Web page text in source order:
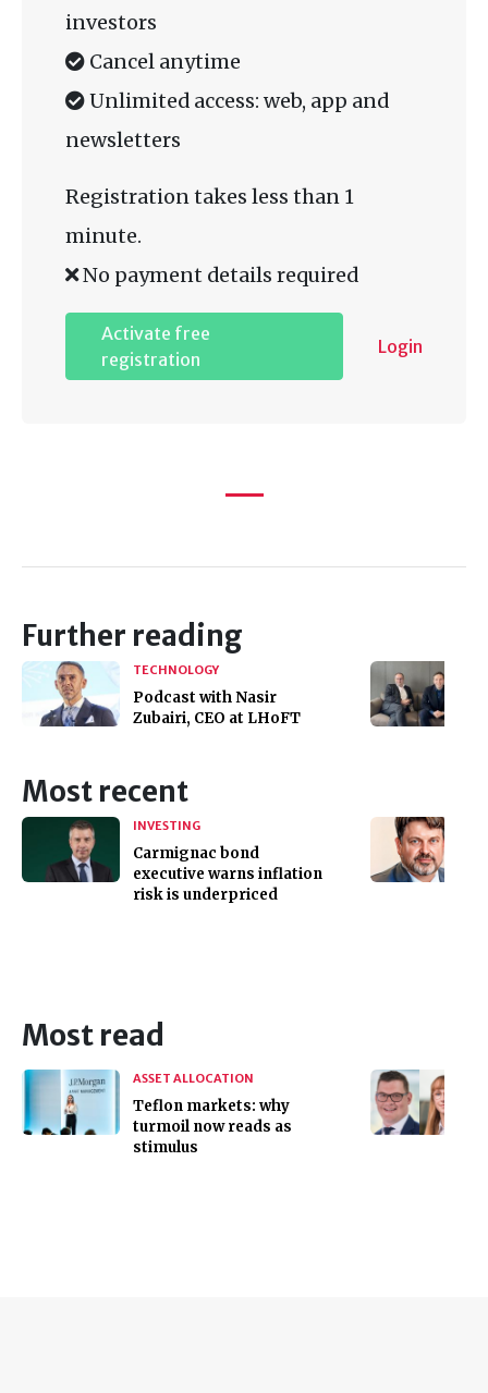
investors
Cancel anytime
Unlimited access: web, app and
newsletters
Registration takes less than 1
minute.
No payment details required
Activate free
registration
Login
Further reading
TECHNOLOGY
Podcast with Nasir
Zubairi, CEO at LHoFT
Most recent
INVESTING
Carmignac bond
executive warns inflation
risk is underpriced
Most read
ASSET ALLOCATION
Teflon markets: why
turmoil now reads as
stimulus